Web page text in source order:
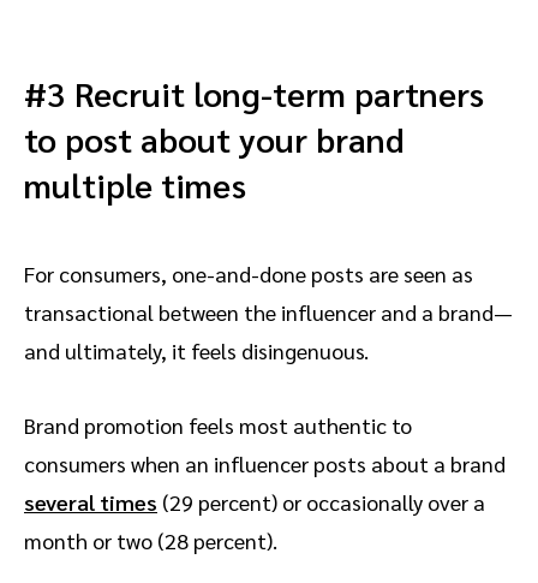
#3 Recruit long-term partners
to post about your brand
multiple times
For consumers, one-and-done posts are seen as
transactional between the influencer and a brand—
and ultimately, it feels disingenuous.
Brand promotion feels most authentic to
consumers when an influencer posts about a brand
several times (29 percent) or occasionally over a
month or two (28 percent).